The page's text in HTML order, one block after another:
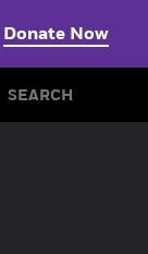
Donate Now